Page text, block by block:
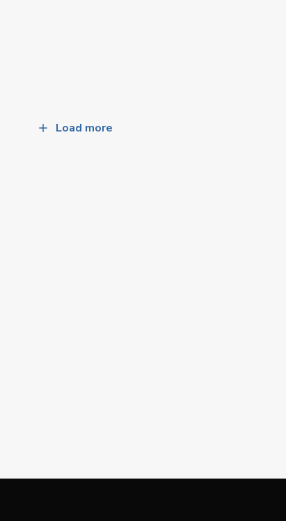
Load more